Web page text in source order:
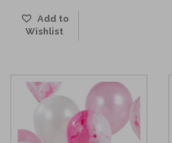
Add to
Wishlist